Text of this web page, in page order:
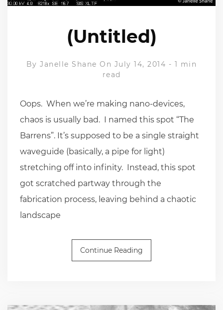
(Untitled)
ByJanelle Shane On July 14, 2014 - 1 min
read
Oops. When we’re making nano-devices,
chaos is usually bad. I named this spot “The
Barrens”. It’s supposed to be a single straight
waveguide (basically, a pipe for light)
stretching off into infinity. Instead, this spot
got scratched partway through the
fabrication process, leaving behind a chaotic
landscape
Continue Reading